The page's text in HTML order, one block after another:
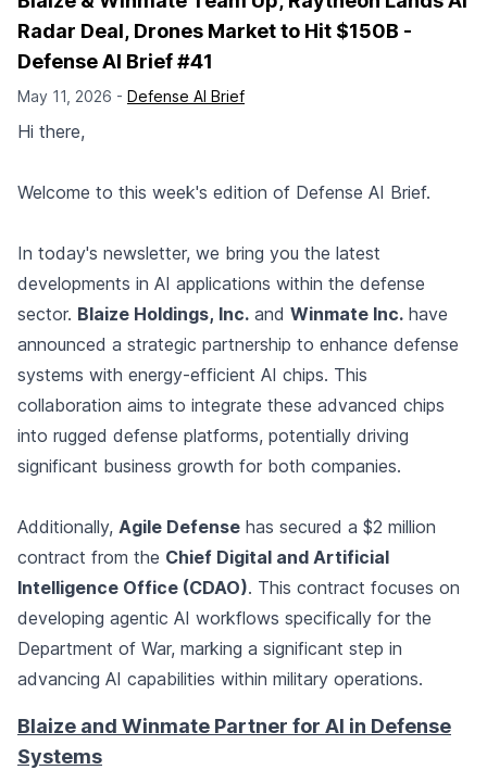
Radar Deal, Drones Market to Hit $150B -
Defense AI Brief #41
May 11, 2026 - Defense AI Brief
Hi there,
Welcome to this week's edition of Defense AI Brief.
In today's newsletter, we bring you the latest
developments in AI applications within the defense
sector. Blaize Holdings, Inc. and Winmate Inc. have
announced a strategic partnership to enhance defense
systems with energy-efficient AI chips. This
collaboration aims to integrate these advanced chips
into rugged defense platforms, potentially driving
significant business growth for both companies.
Additionally, Agile Defense has secured a $2 million
contract from the Chief Digital and Artificial
Intelligence Office (CDAO). This contract focuses on
developing agentic AI workflows specifically for the
Department of War, marking a significant step in
advancing AI capabilities within military operations.
Blaize and Winmate Partner for AI in Defense
Systems